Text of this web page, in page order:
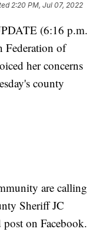
2:20 PM, Jul 07, 2022
(6:16 p.m.
Federation of
her concerns
county
are calling
Sheriff JC
on Facebook.